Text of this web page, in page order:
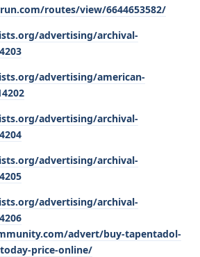
routes/view/6644653582/
advertising/archival-
advertising/american-
advertising/archival-
advertising/archival-
advertising/archival-
advert/buy-tapentadol-
price-online/